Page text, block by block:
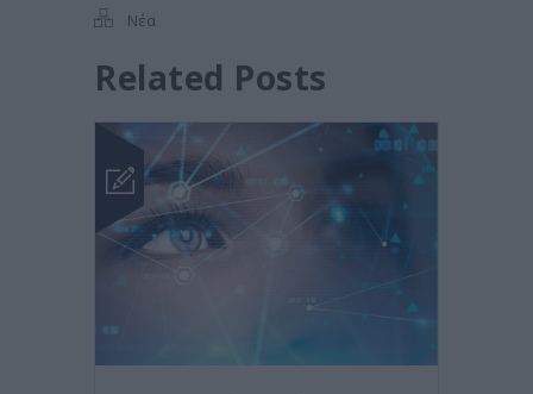
Νέα
Related Posts